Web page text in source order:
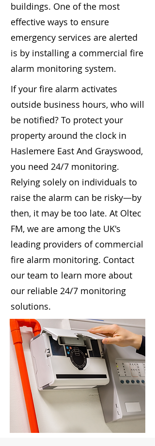
buildings. One of the most
effective ways to ensure
emergency services are alerted
is by installing a commercial fire
alarm monitoring system.
If your fire alarm activates
outside business hours, who will
be notified? To protect your
property around the clock in
Haslemere East And Grayswood,
you need 24/7 monitoring.
Relying solely on individuals to
raise the alarm can be risky—by
then, it may be too late. At Oltec
FM, we are among the UK's
leading providers of commercial
fire alarm monitoring. Contact
our team to learn more about
our reliable 24/7 monitoring
solutions.